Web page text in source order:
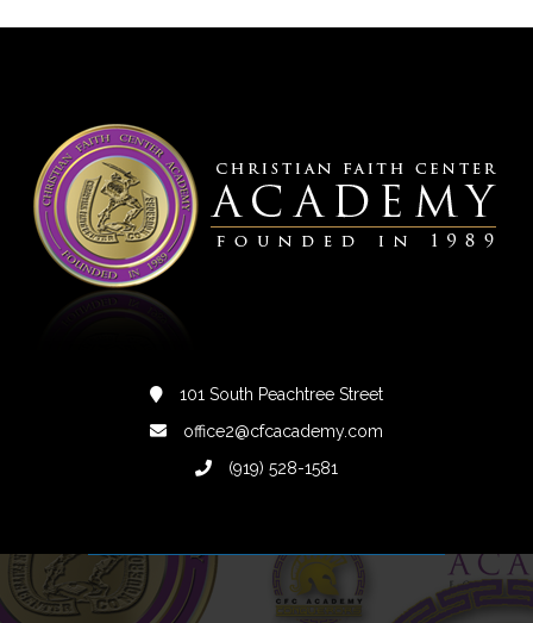
101 South Peachtree Street
office2@cfcacademy.com
(919) 528-1581